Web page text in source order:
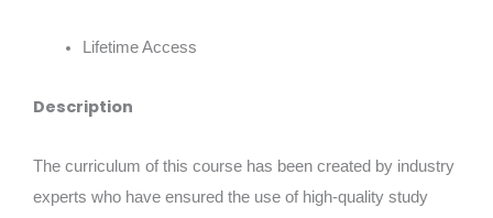
Lifetime Access
Description
The curriculum of this course has been created by industry
experts who have ensured the use of high-quality study